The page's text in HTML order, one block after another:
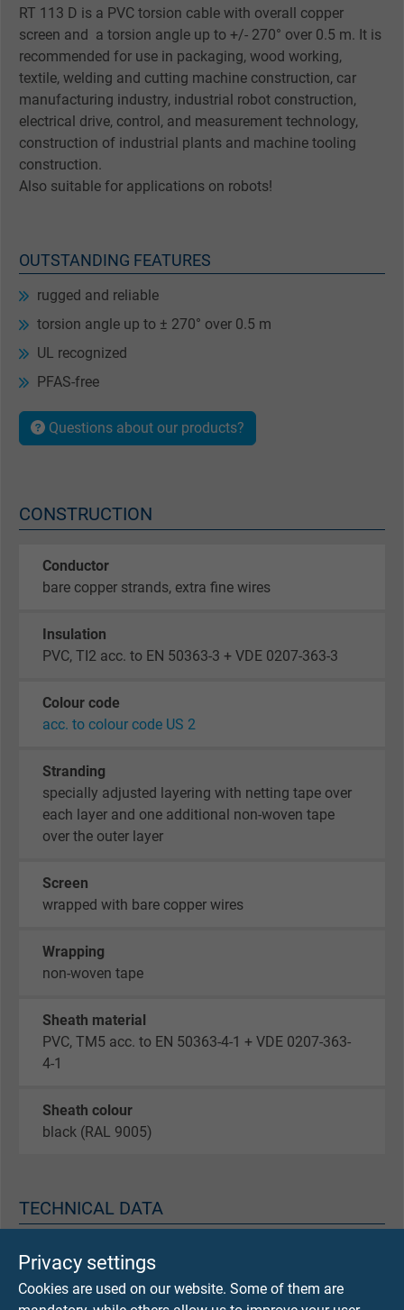
Privacy settings
Cookies are used on our website. Some of them are
RT 113 D is a PVC torsion cable with overall copper
screen and a torsion angle up to +/- 270° over 0.5 m. It is
recommended for use in packaging, wood working,
textile, welding and cutting machine construction, car
manufacturing industry, industrial robot construction,
electrical drive, control, and measurement technology,
construction of industrial plants and machine tooling
construction.
Also suitable for applications on robots!
OUTSTANDING FEATURES
rugged and reliable
torsion angle up to ± 270° over 0.5 m
UL recognized
PFAS-free
Questions about our products?
CONSTRUCTION
Conductor
bare copper strands, extra fine wires
Insulation
PVC, TI2 acc. to EN 50363-3 + VDE 0207-363-3
Colour code
acc. to colour code US 2
Stranding
specially adjusted layering with netting tape over
each layer and one additional non-woven tape
over the outer layer
Screen
wrapped with bare copper wires
Wrapping
non-woven tape
Sheath material
PVC, TM5 acc. to EN 50363-4-1 + VDE 0207-363-
4-1
Sheath colour
black (RAL 9005)
TECHNICAL DATA
Peak operating voltage
max. 350 V